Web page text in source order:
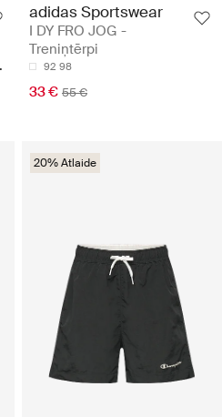
150-155
adidas Sportswear
I DY FRO JOG -
Treniņtērpi
92 98
33 € 55 €
20% Atlaide